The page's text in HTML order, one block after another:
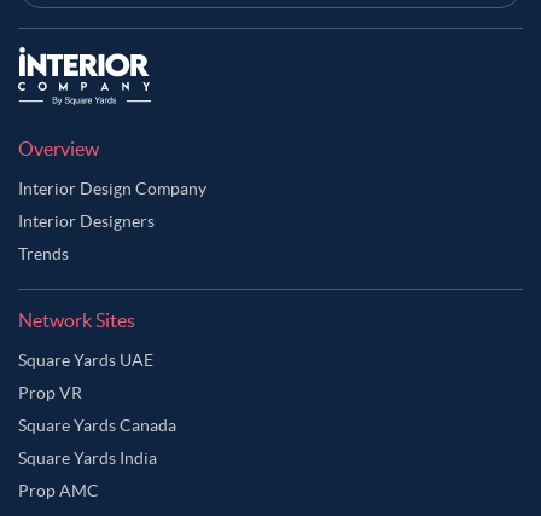
Overview
Interior Design Company
Interior Designers
Trends
Network Sites
Square Yards UAE
Prop VR
Square Yards Canada
Square Yards India
Prop AMC